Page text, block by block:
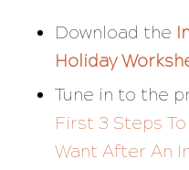
Download the
Holiday
Tune in to the
First 3 Steps
Want After An